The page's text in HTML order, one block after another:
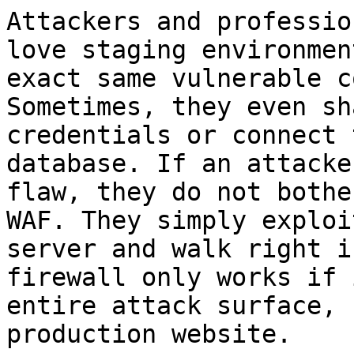
Attackers and
love staging
exact same vulnerable
Sometimes, they even
credentials or
database. If an
flaw, they do not
WAF. They simply
server and walk right
firewall only works if
entire attack surface,
production website.